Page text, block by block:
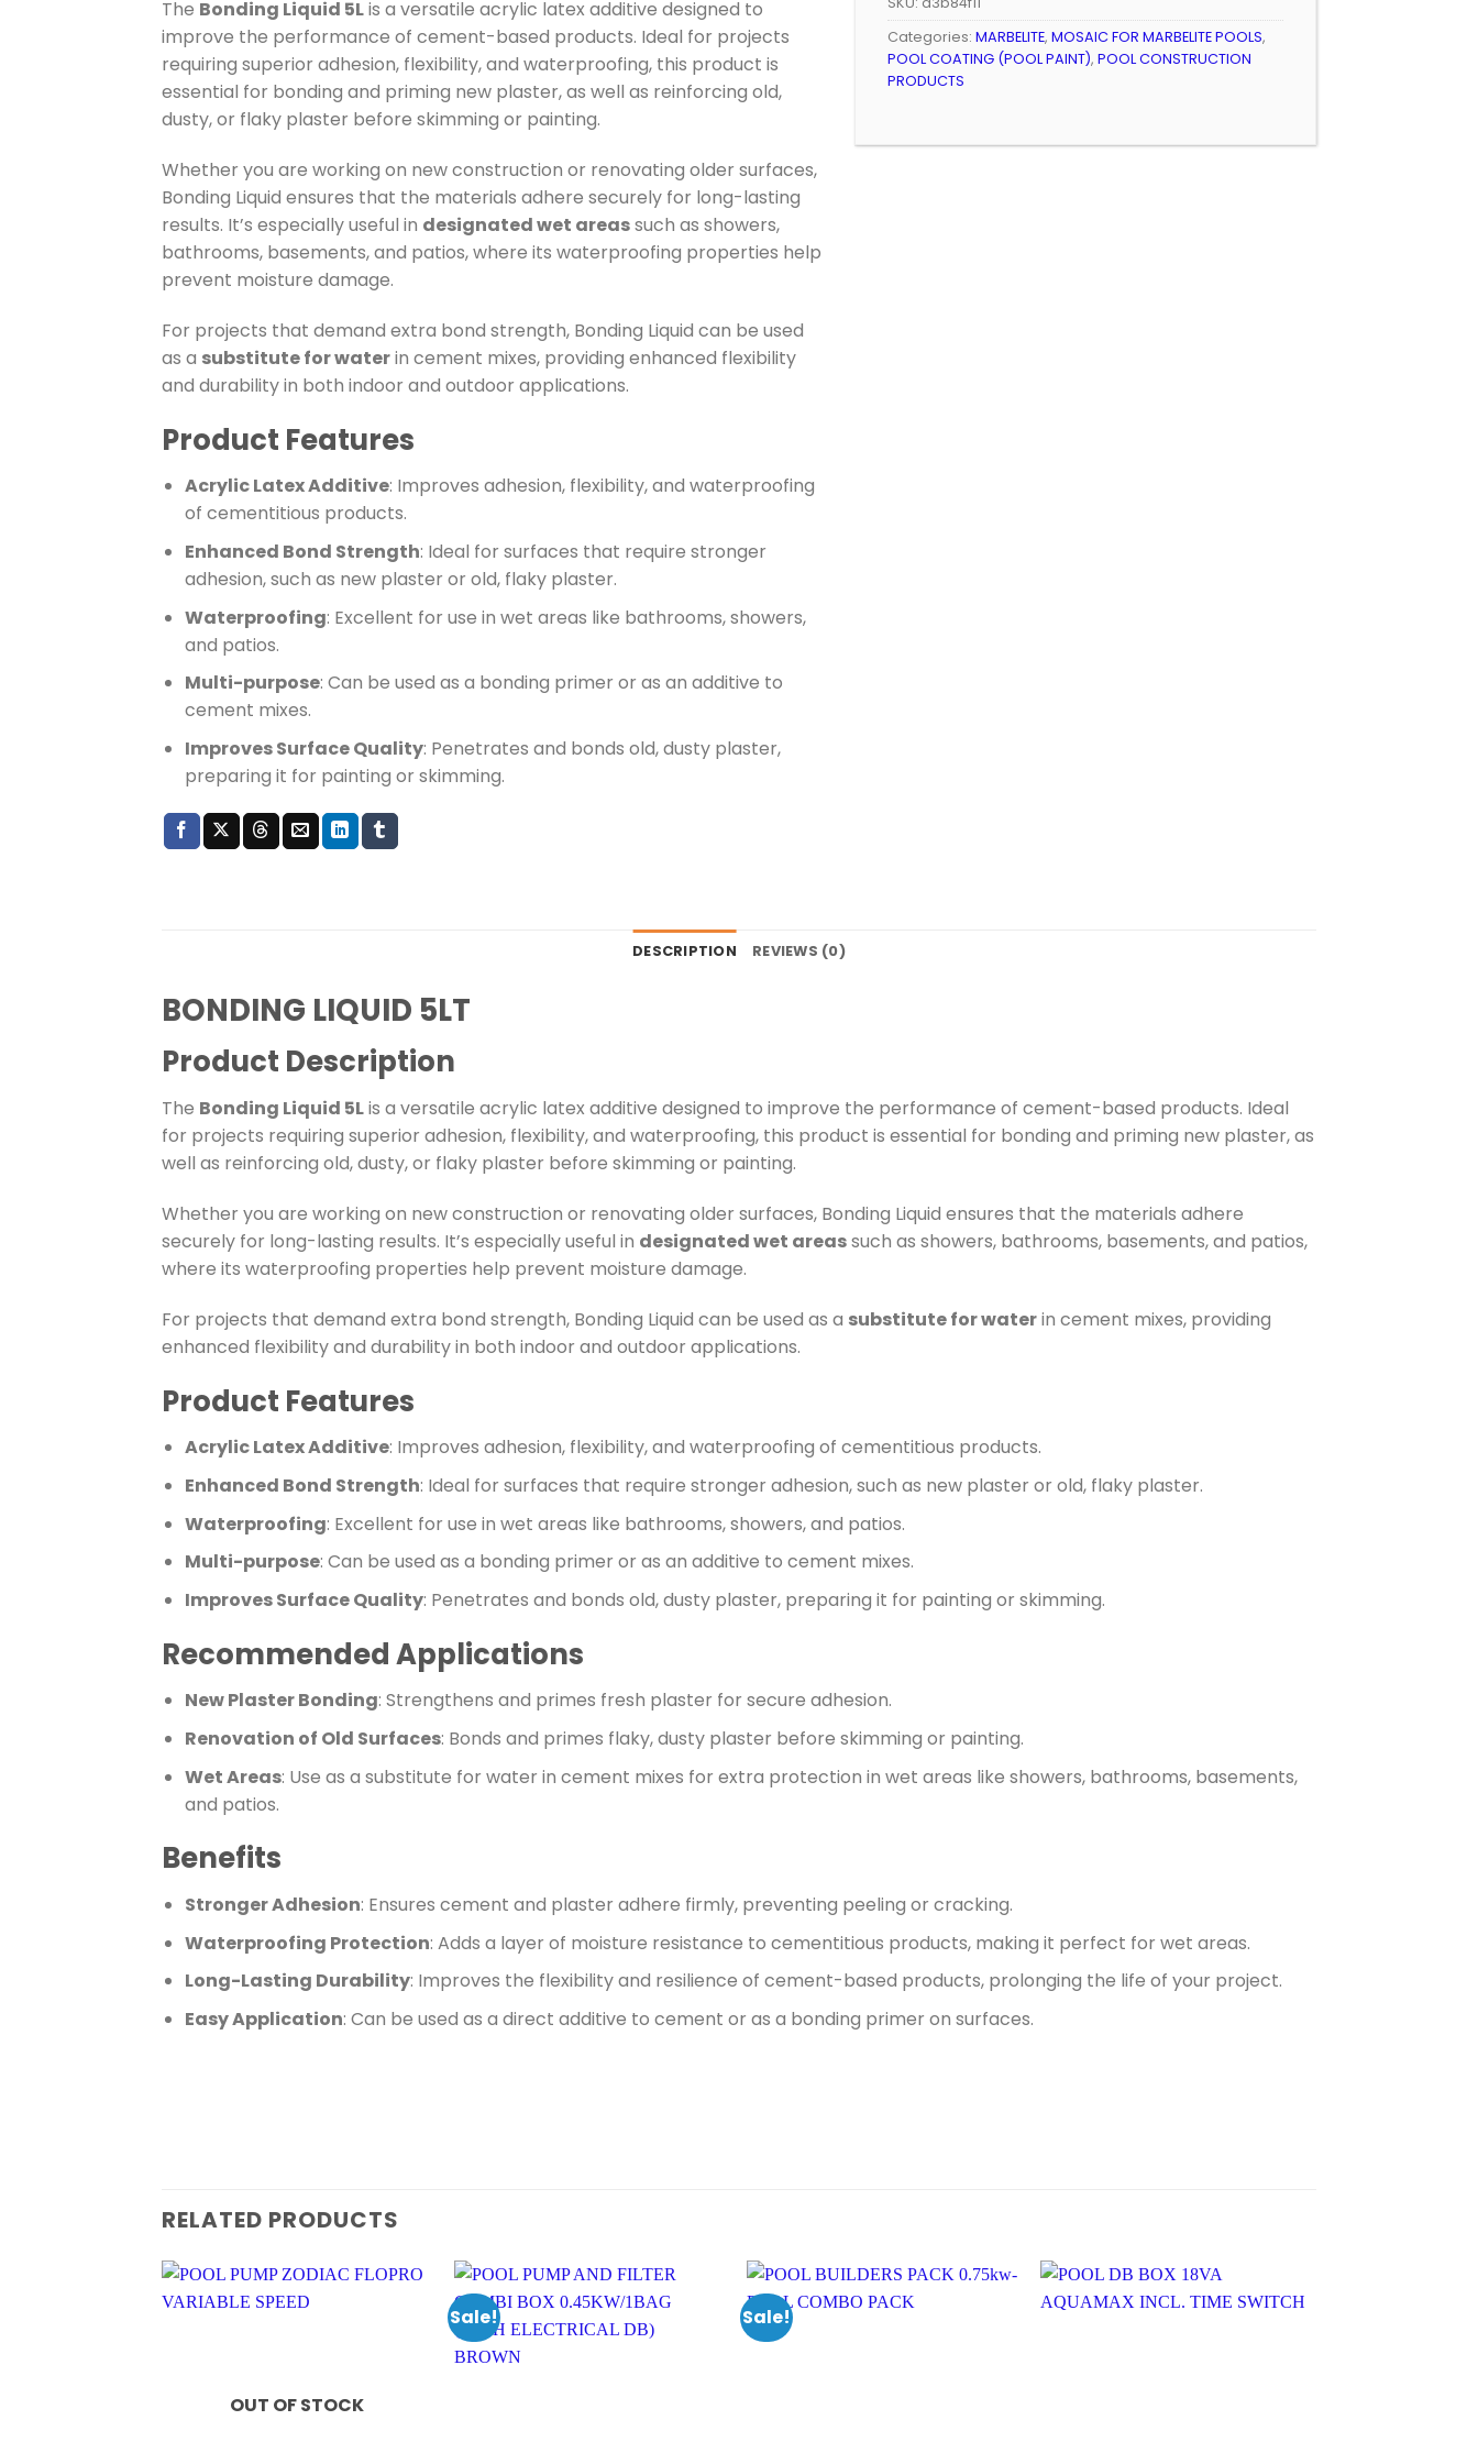
The Bonding Liquid 5Lis a versatile acrylic latex additive designed to
improve the performance of cement-based products. Ideal for projects
requiring superior adhesion, flexibility, and waterproofing, this product is
essential for bonding and priming new plaster, as well as reinforcing old,
dusty, or flaky plaster before skimming or painting.
Whether you are working on new construction or renovating older surfaces,
Bonding Liquid ensures that the materials adhere securely for long-lasting
results. It’s especially useful in designated wet areassuch as showers,
bathrooms, basements, and patios, where its waterproofing properties help
prevent moisture damage.
For projects that demand extra bond strength, Bonding Liquid can be used
as a substitute for waterin cement mixes, providing enhanced flexibility
and durability in both indoor and outdoor applications.
Product Features
Acrylic Latex Additive: Improves adhesion, flexibility, and waterproofing
of cementitious products.
Enhanced Bond Strength: Ideal for surfaces that require stronger
adhesion, such as new plaster or old, flaky plaster.
Waterproofing: Excellent for use in wet areas like bathrooms, showers,
and patios.
Multi-purpose: Can be used as a bonding primer or as an additive to
cement mixes.
Improves Surface Quality: Penetrates and bonds old, dusty plaster,
preparing it for painting or skimming.
Categories: MARBELITE, MOSAIC FOR MARBELITE POOLS,
POOL COATING (POOL PAINT), POOL CONSTRUCTION
PRODUCTS
DESCRIPTION REVIEWS (0)
BONDING LIQUID 5LT
Product Description
The Bonding Liquid 5Lis a versatile acrylic latex additive designed to improve the performance of cement-based products. Ideal
for projects requiring superior adhesion, flexibility, and waterproofing, this product is essential for bonding and priming new plaster, as
well as reinforcing old, dusty, or flaky plaster before skimming or painting.
Whether you are working on new construction or renovating older surfaces, Bonding Liquid ensures that the materials adhere
securely for long-lasting results. It’s especially useful in designated wet areassuch as showers, bathrooms, basements, and patios,
where its waterproofing properties help prevent moisture damage.
For projects that demand extra bond strength, Bonding Liquid can be used as a substitute for waterin cement mixes, providing
enhanced flexibility and durability in both indoor and outdoor applications.
Product Features
Acrylic Latex Additive: Improves adhesion, flexibility, and waterproofing of cementitious products.
Enhanced Bond Strength: Ideal for surfaces that require stronger adhesion, such as new plaster or old, flaky plaster.
Waterproofing: Excellent for use in wet areas like bathrooms, showers, and patios.
Multi-purpose: Can be used as a bonding primer or as an additive to cement mixes.
Improves Surface Quality: Penetrates and bonds old, dusty plaster, preparing it for painting or skimming.
Recommended Applications
New Plaster Bonding: Strengthens and primes fresh plaster for secure adhesion.
Renovation of Old Surfaces: Bonds and primes flaky, dusty plaster before skimming or painting.
Wet Areas: Use as a substitute for water in cement mixes for extra protection in wet areas like showers, bathrooms, basements,
and patios.
Benefits
Stronger Adhesion: Ensures cement and plaster adhere firmly, preventing peeling or cracking.
Waterproofing Protection: Adds a layer of moisture resistance to cementitious products, making it perfect for wet areas.
Long-Lasting Durability: Improves the flexibility and resilience of cement-based products, prolonging the life of your project.
Easy Application: Can be used as a direct additive to cement or as a bonding primer on surfaces.
RELATED PRODUCTS
OUT OF STOCK
Sale! Sale!